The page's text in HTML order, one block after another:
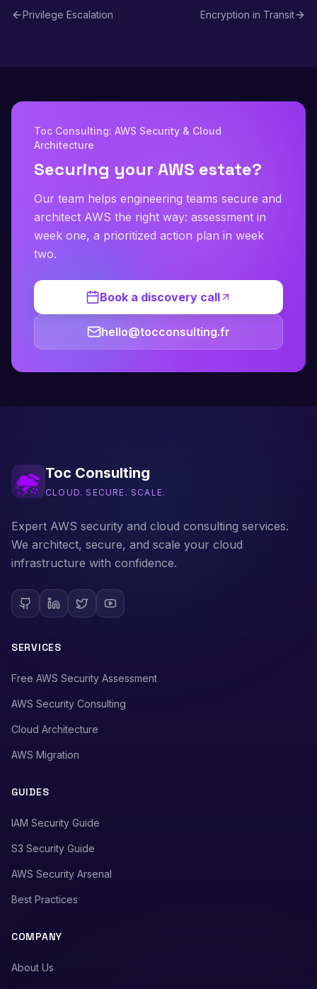
Privilege Escalation Encryption in Transit
Toc Consulting: AWS Security & Cloud
Architecture
Securing your AWS estate?
Our team helps engineering teams secure and
architect AWS the right way: assessment in
week one, a prioritized action plan in week
two.
Book a discovery call
hello@tocconsulting.fr
Toc Consulting
CLOUD. SECURE. SCALE.
Expert AWS security and cloud consulting services.
We architect, secure, and scale your cloud
infrastructure with confidence.
SERVICES
Free AWS Security Assessment
AWS Security Consulting
Cloud Architecture
AWS Migration
GUIDES
IAM Security Guide
S3 Security Guide
AWS Security Arsenal
Best Practices
COMPANY
About Us